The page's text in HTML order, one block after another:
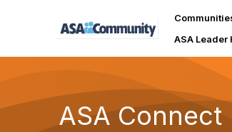
ASA Leader
ASA Connect